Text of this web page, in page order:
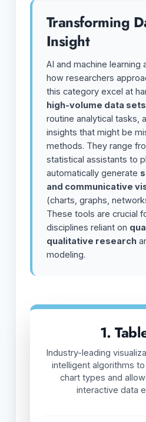
Transforming
Insight
AI and machine learning
how researchers
this category excel at
high-volume data sets
routine analytical tasks,
insights that might be
methods. They range
statistical assistants to
automatically generate
and communicative
(charts, graphs,
These tools are crucial
disciplines reliant on
qualitative research
modeling.
1.
Industry-leading
intelligent algorithms
chart types and
interactive data